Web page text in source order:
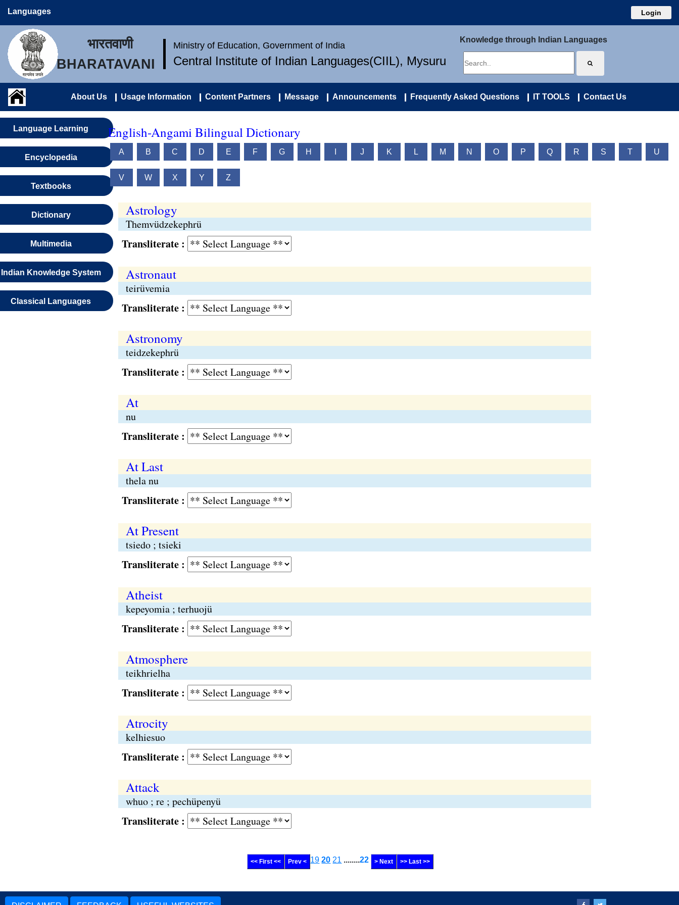
Languages Login
भारतवाणी
BHARATAVANI
Ministry of Education, Government of India
Central Institute of Indian Languages(CIIL), Mysuru
Knowledge through Indian Languages
About Us Usage Information Content Partners Message Announcements Frequently Asked Questions IT TOOLS Contact Us
Language Learning
Encyclopedia
Textbooks
Dictionary
Multimedia
Indian Knowledge System
Classical Languages
English-Angami Bilingual Dictionary
A B C D E F G H J K L M N O P Q R S T U
V W X Y Z
Astrology
Themvüdzekephrü
Transliterate :
Astronaut
teirüvemia
Transliterate :
Astronomy
teidzekephrü
Transliterate :
At
nu
Transliterate :
At Last
thela nu
Transliterate :
At Present
tsiedo ; tsieki
Transliterate :
Atheist
kepeyomia ; terhuojü
Transliterate :
Atmosphere
teikhrielha
Transliterate :
Atrocity
kelhiesuo
Transliterate :
Attack
whuo ; re ; pechüpenyü
Transliterate :
<< First << Prev < 19 20 21 ........22 > Next >> Last >>